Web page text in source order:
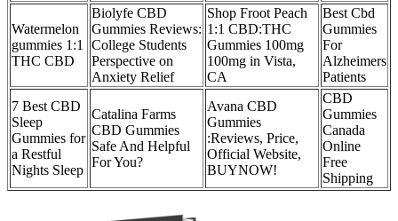
Watermelon
gummies 1:1
THC CBD
Biolyfe CBD
Gummies Reviews:
College Students
Perspective on
Anxiety Relief
Shop Froot Peach
1:1 CBD:THC
Gummies 100mg
100mg in Vista,
CA
Best Cbd
Gummies
For
Alzheimers
Patients
7 Best CBD
Sleep
Gummies for
a Restful
Nights Sleep
Catalina Farms
CBD Gummies
Safe And Helpful
For You?
Avana CBD
Gummies
:Reviews, Price,
Official Website,
BUYNOW!
CBD
Gummies
Canada
Online
Free
Shipping